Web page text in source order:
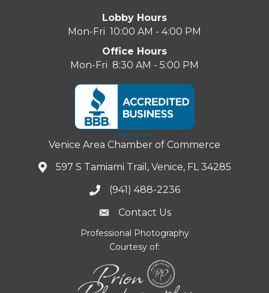
Lobby Hours
Mon-Fri 10:00 AM - 4:00 PM
Office Hours
Mon-Fri 8:30 AM - 5:00 PM
Venice Area Chamber of Commerce
597 S Tamiami Trail, Venice, FL 34285
(941) 488-2236
Contact Us
Professional Photography
Courtesy of: